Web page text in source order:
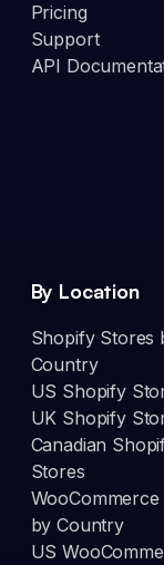
Pricing
Support
API
By Location
Shopify Stores
Country
US Shopify
UK Shopify
Canadian
Stores
by Country
US